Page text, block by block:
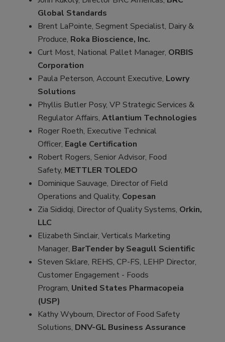
Global Standards
Brent LaPointe, Segment Specialist, Dairy &
Produce, Roka Bioscience, Inc.
Curt Most, National Pallet Manager, ORBIS
Corporation
Paula Peterson, Account Executive, Lowry
Solutions
Phyllis Butler Posy, VP Strategic Services &
Regulator Affairs, Atlantium Technologies
Roger Roeth, Executive Technical
Officer, Eagle Certification
Robert Rogers, Senior Advisor, Food
Safety, METTLER TOLEDO
Dominique Sauvage, Director of Field
Operations and Quality, Copesan
Zia Sididqi, Director of Quality Systems, Orkin,
LLC
Elizabeth Sinclair, Verticals Marketing
Manager, BarTender by Seagull Scientific
Steven Sklare, REHS, CP-FS, LEHP Director,
Customer Engagement - Foods
Program, United States Pharmacopeia
(USP)
Kathy Wybourn, Director of Food Safety
Solutions, DNV-GL Business Assurance